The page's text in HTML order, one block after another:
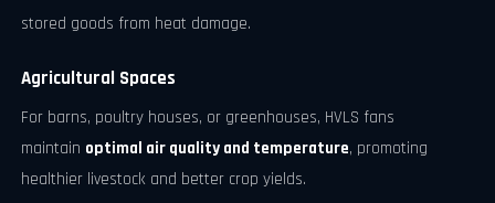
stored goods from heat damage.
Agricultural Spaces
For barns, poultry houses, or greenhouses, HVLS fans
maintain optimal air quality and temperature, promoting
healthier livestock and better crop yields.